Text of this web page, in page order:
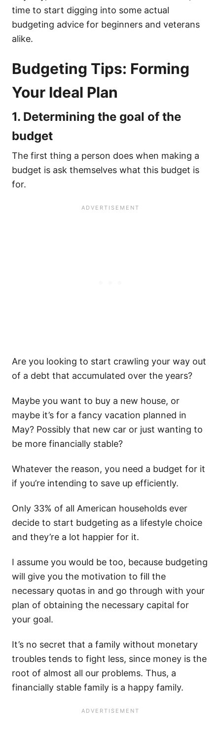
time to start digging into some actual
budgeting advice for beginners and veterans
alike.
Budgeting Tips: Forming
Your Ideal Plan
1. Determining the goal of the
budget
The first thing a person does when making a
budget is ask themselves what this budget is
for.
Are you looking to start crawling your way out
of a debt that accumulated over the years?
Maybe you want to buy a new house, or
maybe it’s for a fancy vacation planned in
May? Possibly that new car or just wanting to
be more financially stable?
Whatever the reason, you need a budget for it
if you’re intending to save up efficiently.
Only 33% of all American households ever
decide to start budgeting as a lifestyle choice
and they’re a lot happier for it.
I assume you would be too, because budgeting
will give you the motivation to fill the
necessary quotas in and go through with your
plan of obtaining the necessary capital for
your goal.
It’s no secret that a family without monetary
troubles tends to fight less, since money is the
root of almost all our problems. Thus, a
financially stable family is a happy family.